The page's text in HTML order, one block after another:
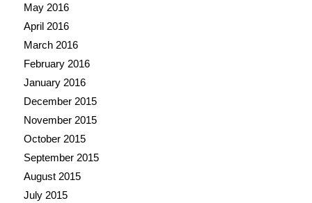
May 2016
April 2016
March 2016
February 2016
January 2016
December 2015
November 2015
October 2015
September 2015
August 2015
July 2015